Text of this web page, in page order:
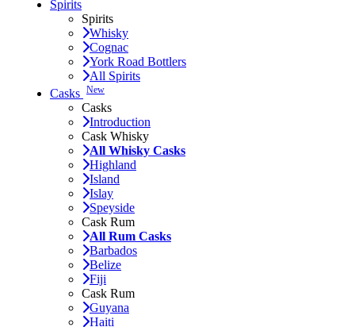
Spirits
Spirits
Whisky
Cognac
York Road Bottlers
All Spirits
Casks New
Casks
Introduction
Cask Whisky
All Whisky Casks
Highland
Island
Islay
Speyside
Cask Rum
All Rum Casks
Barbados
Belize
Fiji
Cask Rum
Guyana
Haiti